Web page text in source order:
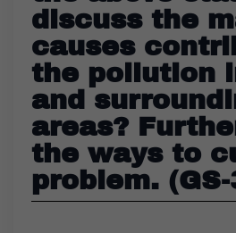
discuss the
causes
the pollution
and
areas?
the ways to
problem. (GS-